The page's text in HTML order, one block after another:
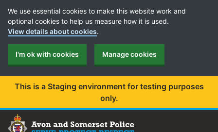
Cookie Preferences
We use essential cookies to make this website work and
optional cookies to help us measure how it is used.
View details about cookies.
I'm ok with cookies Manage cookies
This is a Staging environment for testing purposes
only.